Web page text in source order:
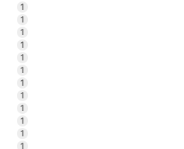
1
1
1
1
1
1
1
1
1
1
1
1